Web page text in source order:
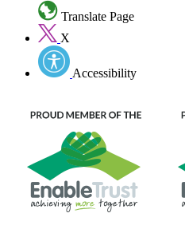
Translate Page
X
Accessibility